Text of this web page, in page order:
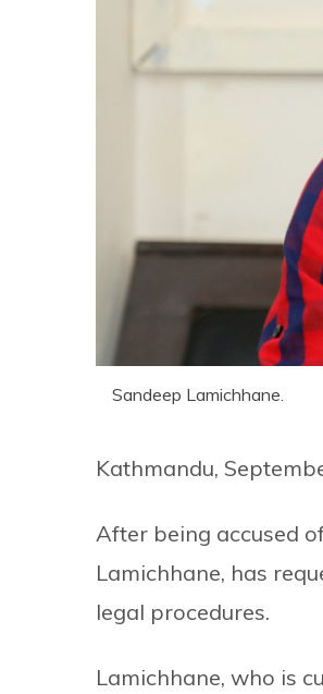
Sandeep Lamichhane.
Kathmandu,
After being accused
Lamichhane, has
legal procedures.
Lamichhane, who is